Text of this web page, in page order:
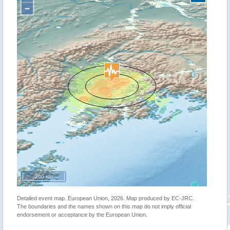
−
200 km
Detailed event map. European Union, 2026. Map produced by EC-JRC.
The boundaries and the names shown on this map do not imply official
endorsement or acceptance by the European Union.